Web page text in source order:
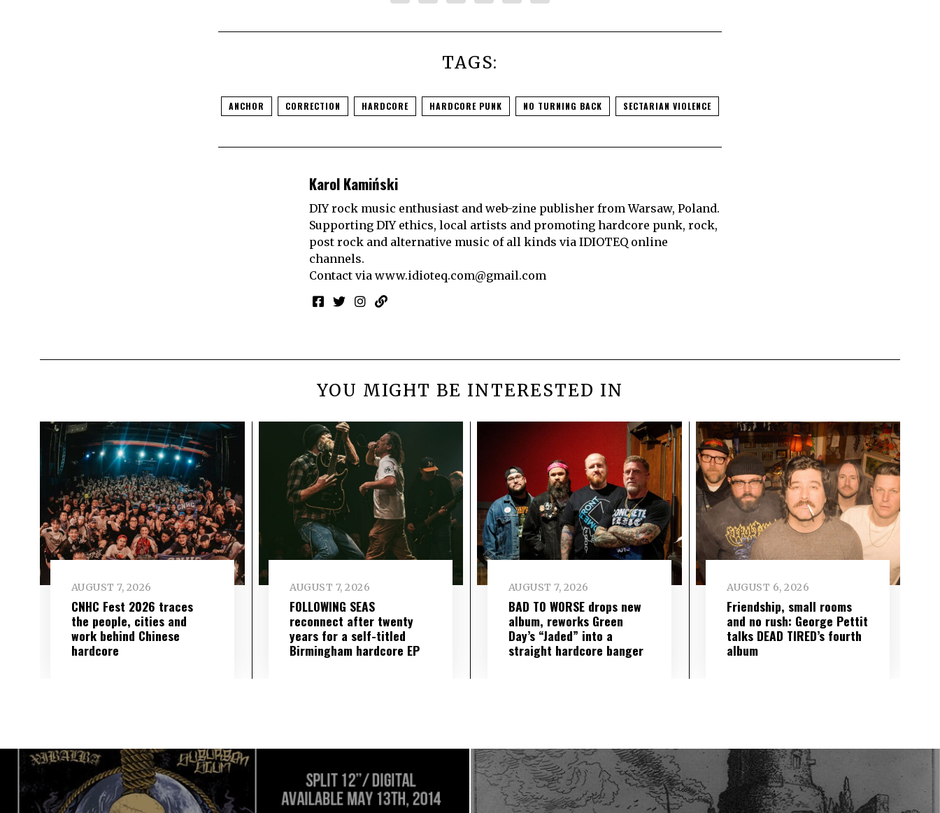
TAGS:
ANCHOR CORRECTION HARDCORE HARDCORE PUNK NO TURNING BACK SECTARIAN VIOLENCE
Karol Kamiński
DIY rock music enthusiast and web-zine publisher from Warsaw, Poland.
Supporting DIY ethics, local artists and promoting hardcore punk, rock,
post rock and alternative music of all kinds via IDIOTEQ online
channels.
Contact via www.idioteq.com@gmail.com
YOU MIGHT BE INTERESTED IN
AUGUST 7, 2026
CNHC Fest 2026 traces
the people, cities and
work behind Chinese
hardcore
AUGUST 7, 2026
FOLLOWING SEAS
reconnect after twenty
years for a self-titled
Birmingham hardcore EP
AUGUST 7, 2026
BAD TO WORSE drops new
album, reworks Green
Day’s “Jaded” into a
straight hardcore banger
AUGUST 6, 2026
Friendship, small rooms
and no rush: George Pettit
talks DEAD TIRED’s fourth
album